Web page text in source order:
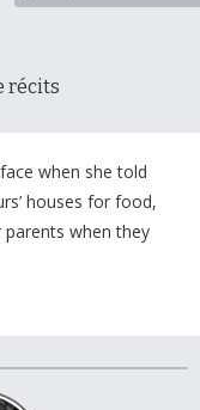
récits
when she told
houses for food,
when they